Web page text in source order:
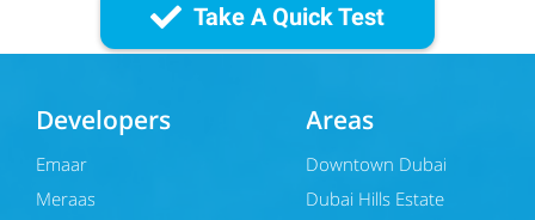
Take A Quick Test
Developers
Emaar
Meraas
Areas
Downtown Dubai
Dubai Hills Estate